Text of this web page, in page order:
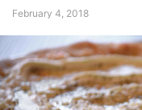
February 4, 2018